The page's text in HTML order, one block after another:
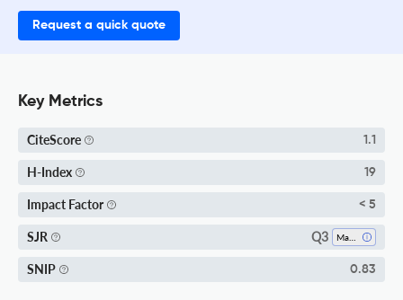
Request a quick quote
Key Metrics
CiteScore 1.1
H-Index 19
Impact Factor < 5
SJR Q3
SNIP 0.83